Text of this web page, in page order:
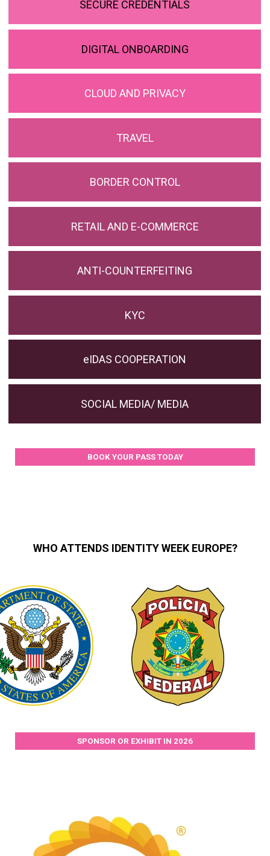
SECURE CREDENTIALS
DIGITAL ONBOARDING
CLOUD AND PRIVACY
TRAVEL
BORDER CONTROL
RETAIL AND E-COMMERCE
ANTI-COUNTERFEITING
KYC
eIDAS COOPERATION
SOCIAL MEDIA/ MEDIA
BOOK YOUR PASS TODAY
WHO ATTENDS IDENTITY WEEK EUROPE?
SPONSOR OR EXHIBIT IN 2026